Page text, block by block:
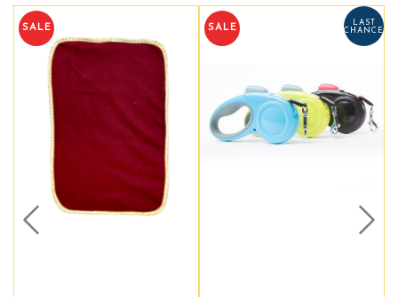
SALE SALE
LAST
CHANCE
LAST
CHANCE
Prev